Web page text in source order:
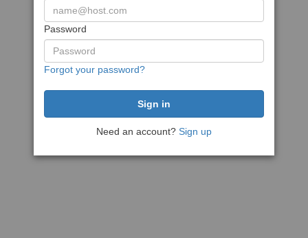
Password
Forgot your password?
Need an account? Sign up